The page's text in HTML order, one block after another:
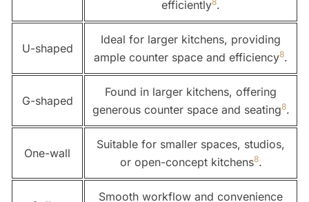
efficiently .
U-shaped
Ideal for larger kitchens, providing
ample counter space and efficiency8.
G-shaped
Found in larger kitchens, offering
generous counter space and seating8.
One-wall
Suitable for smaller spaces, studios,
or open-concept kitchens8.
Smooth workflow and convenience